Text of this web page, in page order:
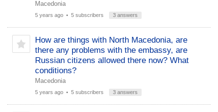
Macedonia
5 years ago • 5 subscribers 3 answers
How are things with North Macedonia, are
there any problems with the embassy, ​​are
Russian citizens allowed there now? What
conditions?
Macedonia
5 years ago • 5 subscribers 3 answers